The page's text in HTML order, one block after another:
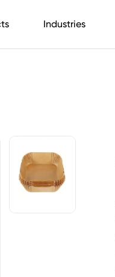
Industries